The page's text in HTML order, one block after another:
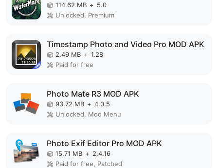
114.62 MB + 5.0
Unlocked, Premium
Timestamp Photo and Video Pro MOD APK
2.49 MB + 1.28
Paid for free
Photo Mate R3 MOD APK
93.72 MB + 4.0.5
Unlocked, Mod Menu
Photo Exif Editor Pro MOD APK
15.71 MB + 2.4.16
Paid for free, Patched